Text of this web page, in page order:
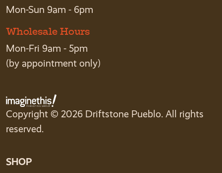
Mon-Sun 9am - 6pm
Wholesale Hours
Mon-Fri 9am - 5pm
(by appointment only)
Copyright © 2026 Driftstone Pueblo. All rights
reserved.
SHOP